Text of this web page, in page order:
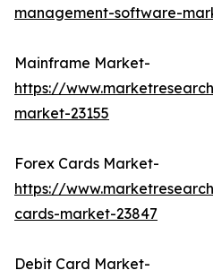
management-software-
Mainframe Market-
https://
market-23155
Forex Cards Market-
https://
cards-market-23847
Debit Card Market-